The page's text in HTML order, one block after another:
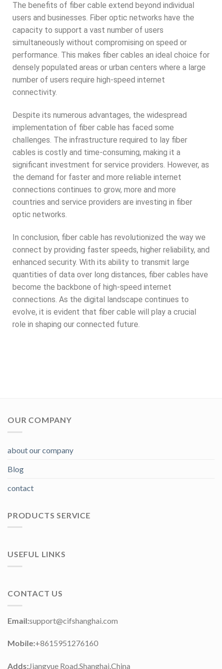
The benefits of fiber cable extend beyond individual
users and businesses. Fiber optic networks have the
capacity to support a vast number of users
simultaneously without compromising on speed or
performance. This makes fiber cables an ideal choice for
densely populated areas or urban centers where a large
number of users require high-speed internet
connectivity.
Despite its numerous advantages, the widespread
implementation of fiber cable has faced some
challenges. The infrastructure required to lay fiber
cables is costly and time-consuming, making it a
significant investment for service providers. However, as
the demand for faster and more reliable internet
connections continues to grow, more and more
countries and service providers are investing in fiber
optic networks.
In conclusion, fiber cable has revolutionized the way we
connect by providing faster speeds, higher reliability, and
enhanced security. With its ability to transmit large
quantities of data over long distances, fiber cables have
become the backbone of high-speed internet
connections. As the digital landscape continues to
evolve, it is evident that fiber cable will play a crucial
role in shaping our connected future.
OUR COMPANY
about our company
Blog
contact
PRODUCTS SERVICE
USEFUL LINKS
CONTACT US
Email:support@cifshanghai.com
Mobile:+8615951276160
Adds:Jiangyue Road,Shanghai,China